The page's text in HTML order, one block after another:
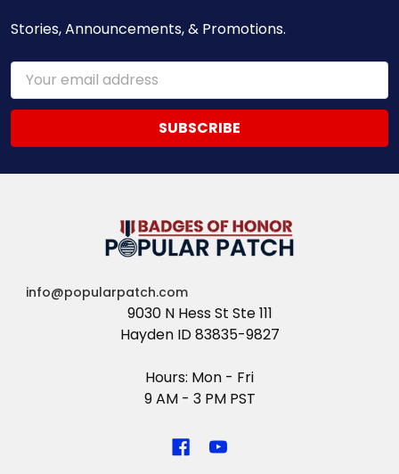
Stories, Announcements, & Promotions.
Email
Address
info@popularpatch.com
9030 N Hess St Ste 111
Hayden ID 83835-9827
Hours: Mon - Fri
9 AM - 3 PM PST